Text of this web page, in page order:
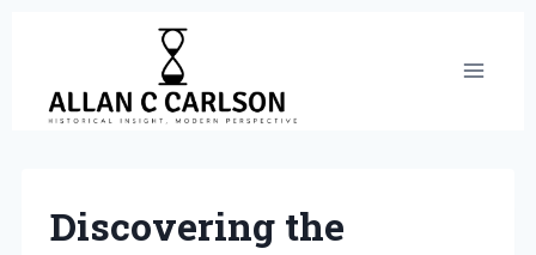
content
Discovering the